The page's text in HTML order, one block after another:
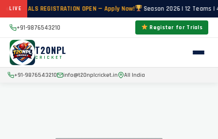
LIVETRIALS REGISTRATION OPEN — Apply Now! Season 2026 | 12 Teams |
+91-9876543210 Register for Trials
T20NPL
CRICKET
+91-9876543210 info@t20nplcricket.in All India